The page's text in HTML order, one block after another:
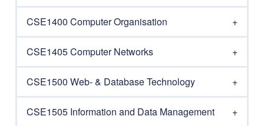
CSE1400 Computer Organisation
CSE1405 Computer Networks
CSE1500 Web- & Database Technology
CSE1505 Information and Data Management